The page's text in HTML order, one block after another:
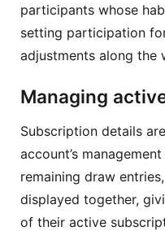
participants whose
setting participation
adjustments along the
Managing
Subscription details
account’s
remaining draw
displayed together,
of their active